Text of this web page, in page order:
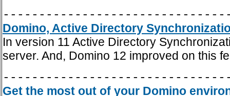
Domino, Active Directory
In version 11 Active Directory
server. And, Domino 12 improved on this
Get the most out of your Domino